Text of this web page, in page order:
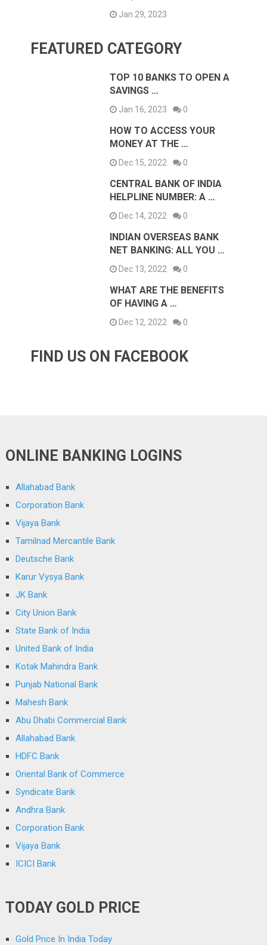
Jan 29, 2023
FEATURED CATEGORY
TOP 10 BANKS TO OPEN A
SAVINGS …
Jan 16, 2023 0
HOW TO ACCESS YOUR
MONEY AT THE …
Dec 15, 2022 0
CENTRAL BANK OF INDIA
HELPLINE NUMBER: A …
Dec 14, 2022 0
INDIAN OVERSEAS BANK
NET BANKING: ALL YOU …
Dec 13, 2022 0
WHAT ARE THE BENEFITS
OF HAVING A …
Dec 12, 2022 0
FIND US ON FACEBOOK
ONLINE BANKING LOGINS
Allahabad Bank
Corporation Bank
Vijaya Bank
Tamilnad Mercantile Bank
Deutsche Bank
Karur Vysya Bank
JK Bank
City Union Bank
State Bank of India
United Bank of India
Kotak Mahindra Bank
Punjab National Bank
Mahesh Bank
Abu Dhabi Commercial Bank
Allahabad Bank
HDFC Bank
Oriental Bank of Commerce
Syndicate Bank
Andhra Bank
Corporation Bank
Vijaya Bank
ICICI Bank
TODAY GOLD PRICE
Gold Price In India Today